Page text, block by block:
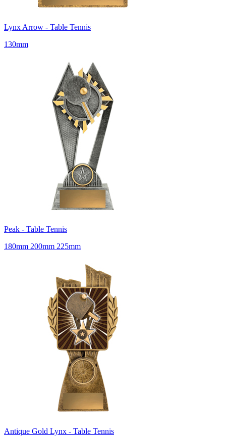
Lynx Arrow - Table Tennis
130mm
Peak - Table Tennis
180mm 200mm 225mm
Antique Gold Lynx - Table Tennis